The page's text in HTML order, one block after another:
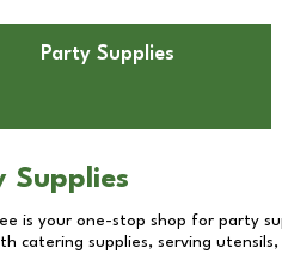
Party Supplies
Supplies
is your one-stop shop for party
catering supplies, serving